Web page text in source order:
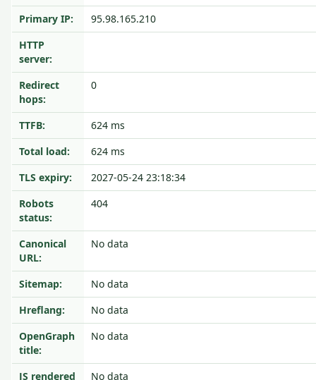
Primary IP:
95.98.165.210
HTTP
server:
Redirect
hops:
0
TTFB:
624 ms
Total load:
624 ms
TLS expiry:
2027-05-24 23:18:34
Robots
status:
404
Canonical
URL:
No data
Sitemap:
No data
Hreflang:
No data
OpenGraph
title:
No data
JS rendered No data